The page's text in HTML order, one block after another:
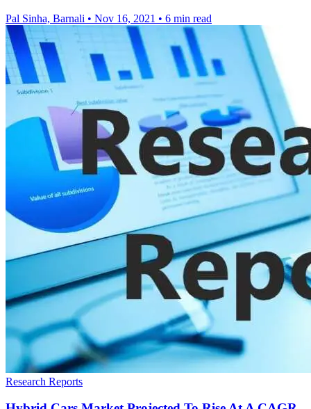
Pal Sinha, Barnali • Nov 16, 2021 • 6 min read
Research Reports